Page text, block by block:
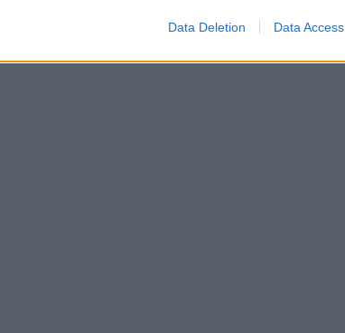
Data Deletion Data Access